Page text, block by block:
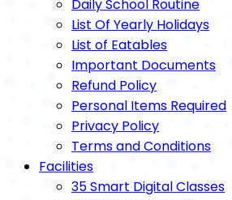
Daily School Routine
List Of Yearly Holidays
List of Eatables
Important Documents
Refund Policy
Personal Items Required
Privacy Policy
Terms and Conditions
Facilities
35 Smart Digital Classes